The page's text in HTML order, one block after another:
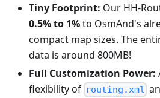
Tiny Footprint: Our HH-
0.5% to 1%to OsmAnd's
compact map sizes. The
data is around 800MB!
Full Customization Power:
flexibility of routing.xml